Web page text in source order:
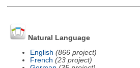
Natural Language
English (866 project)
French (23 project)